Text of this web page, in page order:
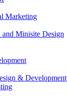
Marketing
Minisite Design
& Development